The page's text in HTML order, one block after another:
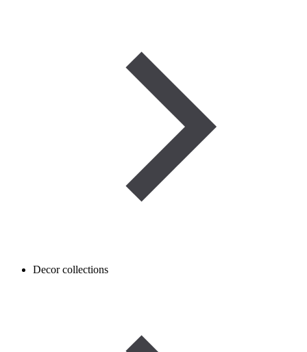
Decor collections